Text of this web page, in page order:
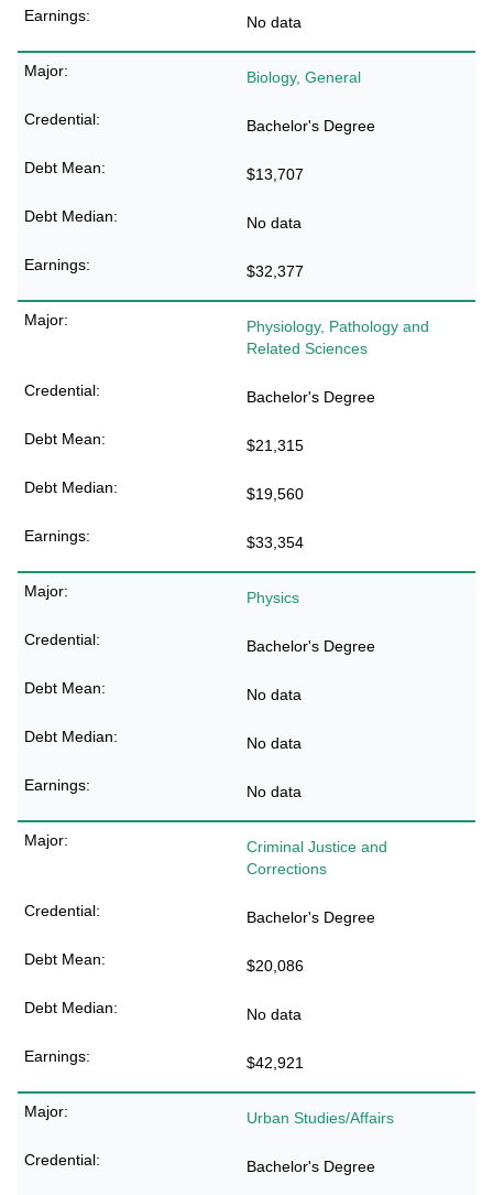
No data
Biology, General
Bachelor's Degree
$13,707
No data
$32,377
Physiology, Pathology and
Related Sciences
Bachelor's Degree
$21,315
$19,560
$33,354
Physics
Bachelor's Degree
No data
No data
No data
Criminal Justice and
Corrections
Bachelor's Degree
$20,086
No data
$42,921
Urban Studies/Affairs
Bachelor's Degree